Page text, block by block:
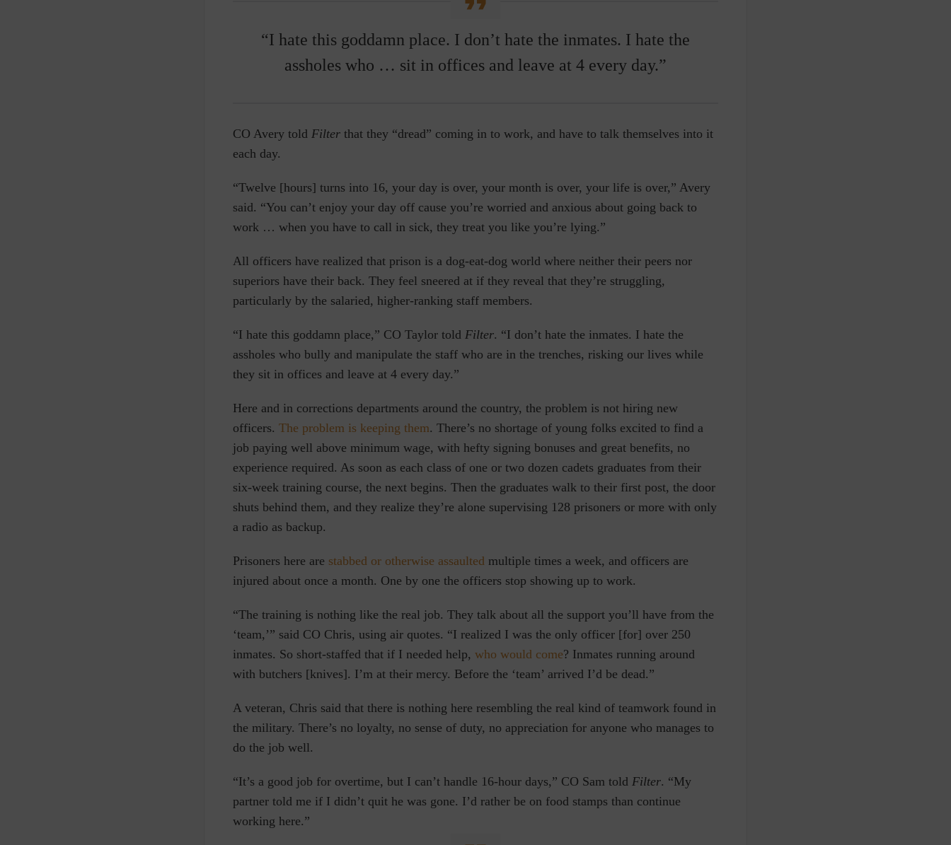
“I hate this goddamn place. I don’t hate the inmates. I hate the
assholes who … sit in offices and leave at 4 every day.”
CO Avery told Filter that they “dread” coming in to work, and have to talk themselves into it
each day.
“Twelve [hours] turns into 16, your day is over, your month is over, your life is over,” Avery
said. “You can’t enjoy your day off cause you’re worried and anxious about going back to
work … when you have to call in sick, they treat you like you’re lying.”
All officers have realized that prison is a dog-eat-dog world where neither their peers nor
superiors have their back. They feel sneered at if they reveal that they’re struggling,
particularly by the salaried, higher-ranking staff members.
“I hate this goddamn place,” CO Taylor told Filter. “I don’t hate the inmates. I hate the
assholes who bully and manipulate the staff who are in the trenches, risking our lives while
they sit in offices and leave at 4 every day.”
Here and in corrections departments around the country, the problem is not hiring new
officers. The problem is keeping them. There’s no shortage of young folks excited to find a
job paying well above minimum wage, with hefty signing bonuses and great benefits, no
experience required. As soon as each class of one or two dozen cadets graduates from their
six-week training course, the next begins. Then the graduates walk to their first post, the door
shuts behind them, and they realize they’re alone supervising 128 prisoners or more with only
a radio as backup.
Prisoners here are stabbed or otherwise assaulted multiple times a week, and officers are
injured about once a month. One by one the officers stop showing up to work.
“The training is nothing like the real job. They talk about all the support you’ll have from the
‘team,’” said CO Chris, using air quotes. “I realized I was the only officer [for] over 250
inmates. So short-staffed that if I needed help, who would come? Inmates running around
with butchers [knives]. I’m at their mercy. Before the ‘team’ arrived I’d be dead.”
A veteran, Chris said that there is nothing here resembling the real kind of teamwork found in
the military. There’s no loyalty, no sense of duty, no appreciation for anyone who manages to
do the job well.
“It’s a good job for overtime, but I can’t handle 16-hour days,” CO Sam told Filter. “My
partner told me if I didn’t quit he was gone. I’d rather be on food stamps than continue
working here.”